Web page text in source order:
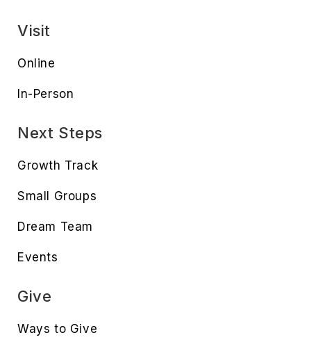
Visit
Online
In-Person
Next Steps
Growth Track
Small Groups
Dream Team
Events
Give
Ways to Give